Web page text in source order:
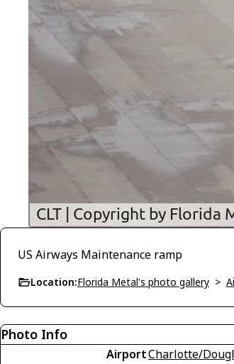
US Airways Maintenance ramp
Location:Florida Metal's photo gallery >
Photo Info
AirportCharlotte/